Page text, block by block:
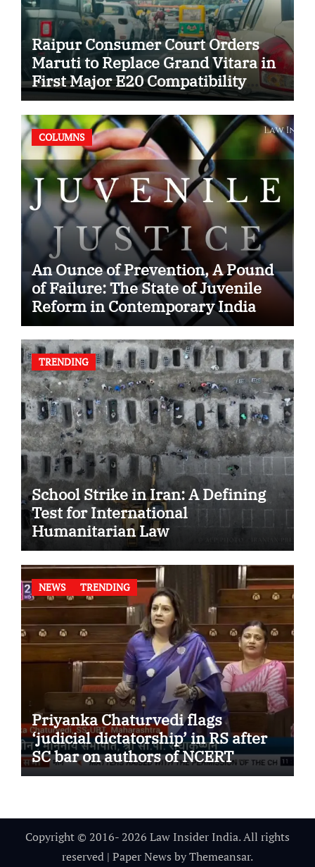
Raipur Consumer Court Orders
Maruti to Replace Grand Vitara in
First Major E20 Compatibility
Case
COLUMNS
An Ounce of Prevention, A Pound
of Failure: The State of Juvenile
Reform in Contemporary India
TRENDING
School Strike in Iran: A Defining
Test for International
Humanitarian Law
NEWS TRENDING
Priyanka Chaturvedi flags
‘judicial dictatorship’ in RS after
SC bar on authors of NCERT
Textbook
Copyright © 2016- 2026 Law Insider India. All rights
reserved | Paper News byThemeansar.